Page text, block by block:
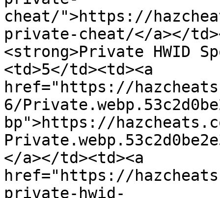
cheat/">https://
private-cheat/</a></
<strong>Private HWID
<td>5</td><td><a
href="https://
6/
bp">https://
</a></td><td><a
href="https://
private-hwid-